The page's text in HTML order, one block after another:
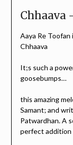
Chhaava
Aaya Re
Chhaava
It;s such a
goosebumps…
this amazing
Samant; and
Patwardhan. A
perfect addition